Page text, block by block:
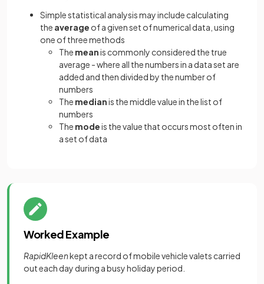
Simple statistical analysis may include calculating
the average of a given set of numerical data, using
one of three methods
The meanis commonly considered the true
average - where all the numbers in a data set are
added and then divided by the number of
numbers
The medianis the middle value in the list of
numbers
The modeis the value that occurs most often in
a set of data
Worked Example
RapidKleenkept a record of mobile vehicle valets carried
out each day during a busy holiday period.